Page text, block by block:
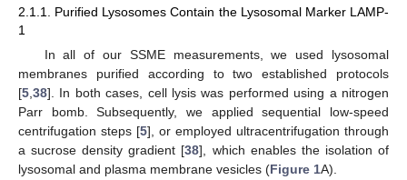
2.1.1. Purified Lysosomes Contain the Lysosomal Marker LAMP-
1
In all of our SSME measurements, we used lysosomal
membranes purified according to two established protocols
[5,38]. In both cases, cell lysis was performed using a nitrogen
Parr bomb. Subsequently, we applied sequential low-speed
centrifugation steps [5], or employed ultracentrifugation through
a sucrose density gradient [38], which enables the isolation of
lysosomal and plasma membrane vesicles (Figure 1A).